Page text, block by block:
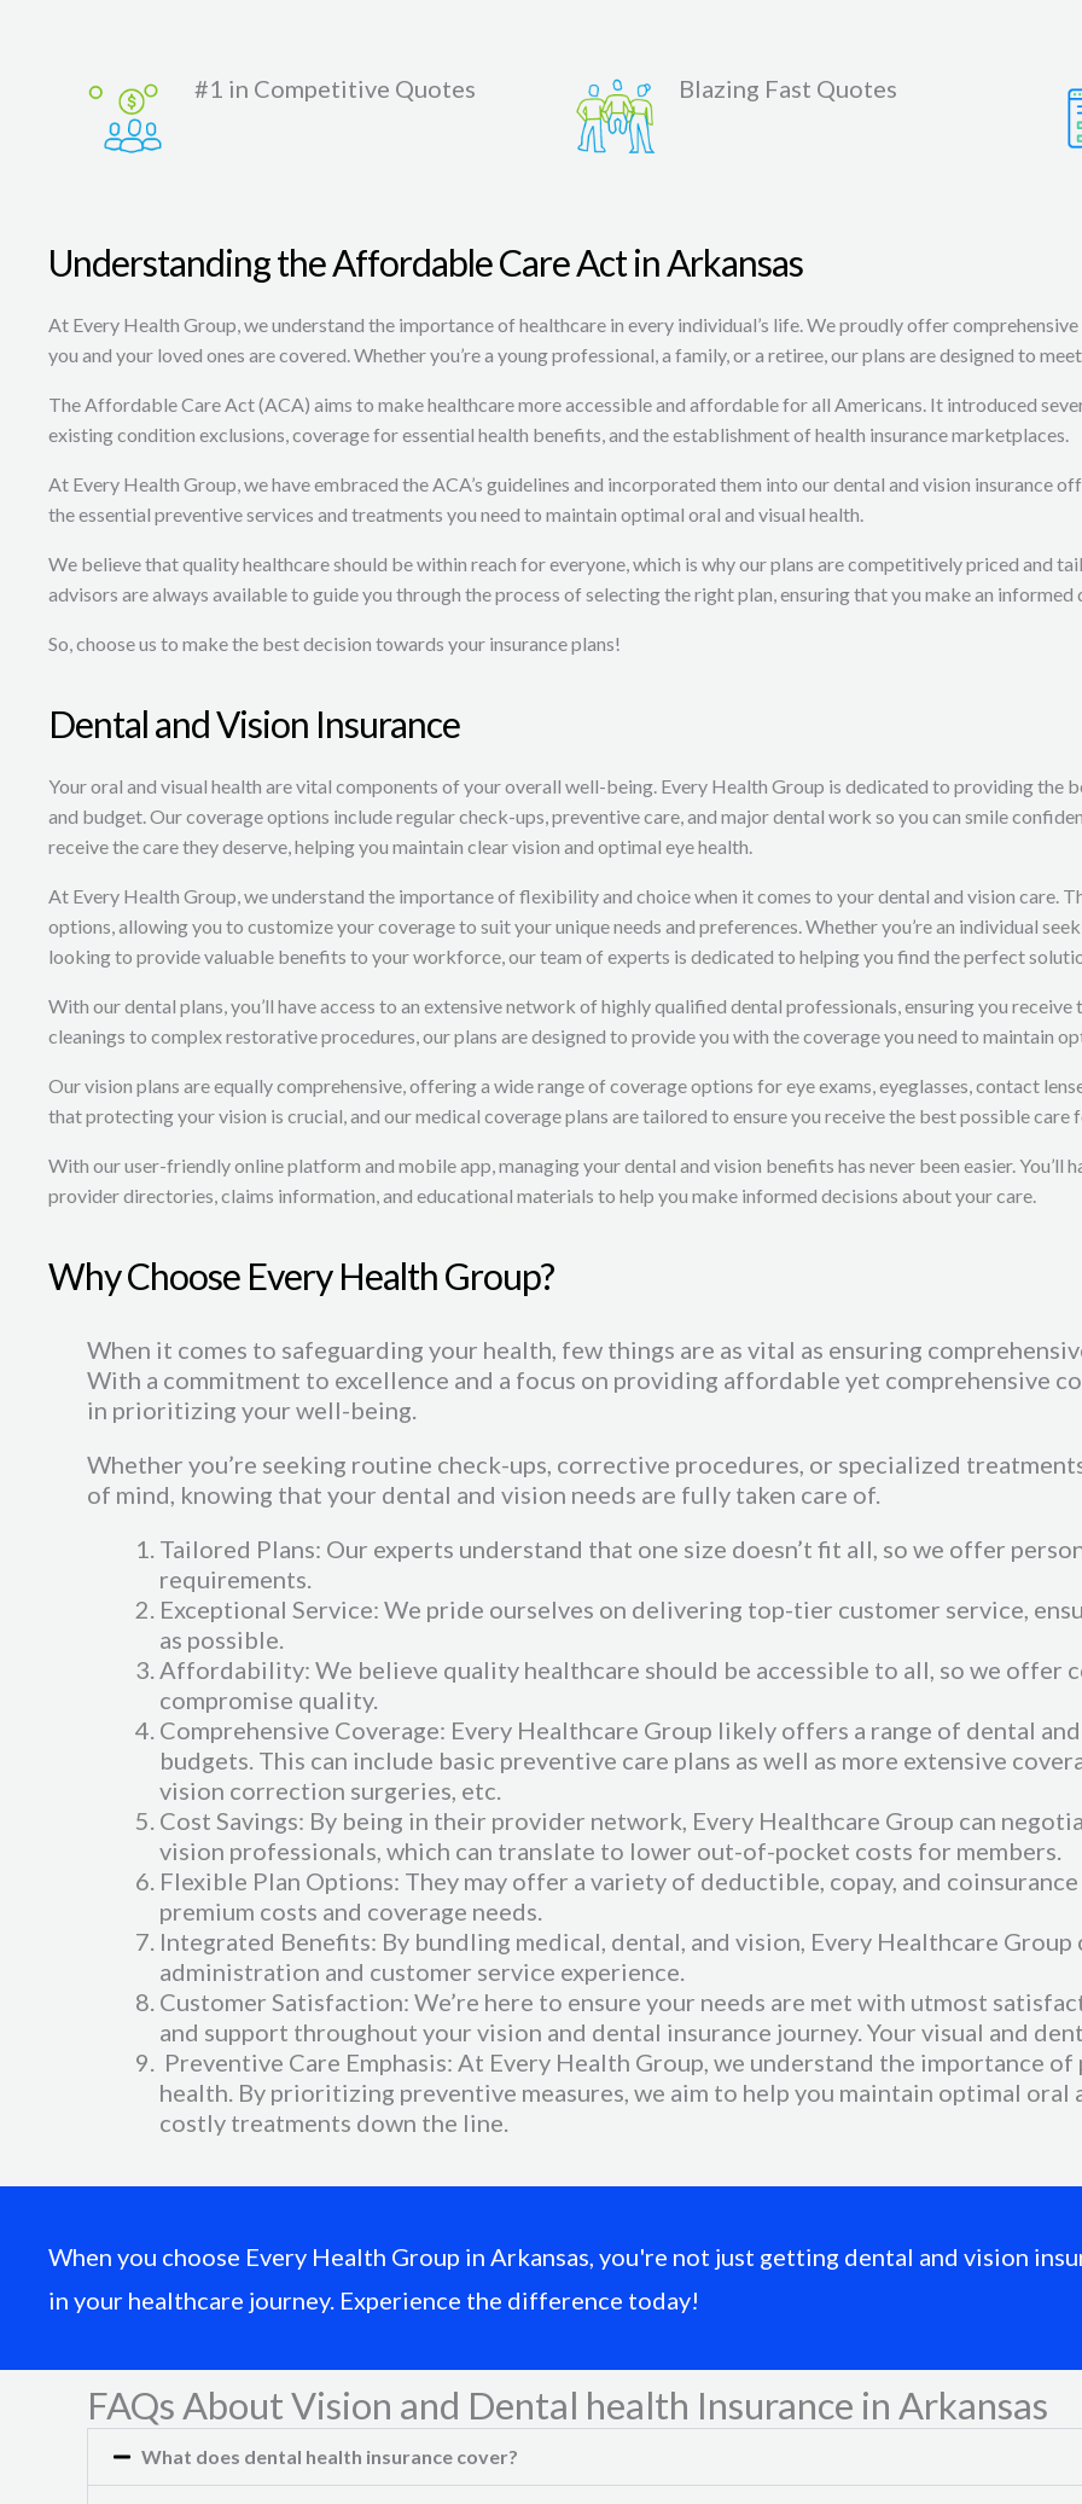
#1 in Competitive Quotes Blazing Fast Quotes
Understanding the Affordable Care Act in Arkansas
At Every Health Group, we understand the importance of healthcare in every individual’s life. We proudly offer
you and your loved ones are covered. Whether you’re a young professional, a family, or a retiree, our plans are designed to
The Affordable Care Act (ACA) aims to make healthcare more accessible and affordable for all Americans. It introduced
existing condition exclusions, coverage for essential health benefits, and the establishment of health insurance marketplaces.
At Every Health Group, we have embraced the ACA’s guidelines and incorporated them into our dental and vision insurance
the essential preventive services and treatments you need to maintain optimal oral and visual health.
We believe that quality healthcare should be within reach for everyone, which is why our plans are competitively priced and
advisors are always available to guide you through the process of selecting the right plan, ensuring that you make an
So, choose us to make the best decision towards your insurance plans!
Dental and Vision Insurance
Your oral and visual health are vital components of your overall well-being. Every Health Group is dedicated to providing the
and budget. Our coverage options include regular check-ups, preventive care, and major dental work so you can smile
receive the care they deserve, helping you maintain clear vision and optimal eye health.
At Every Health Group, we understand the importance of flexibility and choice when it comes to your dental and vision care.
options, allowing you to customize your coverage to suit your unique needs and preferences. Whether you’re an individual
looking to provide valuable benefits to your workforce, our team of experts is dedicated to helping you find the perfect
With our dental plans, you’ll have access to an extensive network of highly qualified dental professionals, ensuring you
cleanings to complex restorative procedures, our plans are designed to provide you with the coverage you need to maintain
Our vision plans are equally comprehensive, offering a wide range of coverage options for eye exams, eyeglasses, contact
that protecting your vision is crucial, and our medical coverage plans are tailored to ensure you receive the best possible care
With our user-friendly online platform and mobile app, managing your dental and vision benefits has never been easier. You’ll
provider directories, claims information, and educational materials to help you make informed decisions about your care.
Why Choose Every Health Group?
When it comes to safeguarding your health, few things are as vital as ensuring
With a commitment to excellence and a focus on providing affordable yet comprehensive
in prioritizing your well-being.
Whether you’re seeking routine check-ups, corrective procedures, or specialized
of mind, knowing that your dental and vision needs are fully taken care of.
Tailored Plans: Our experts understand that one size doesn’t fit all, so we offer
requirements.
Exceptional Service: We pride ourselves on delivering top-tier customer service,
as possible.
Affordability: We believe quality healthcare should be accessible to all, so we offer
compromise quality.
Comprehensive Coverage: Every Healthcare Group likely offers a range of dental
budgets. This can include basic preventive care plans as well as more extensive
vision correction surgeries, etc.
Cost Savings: By being in their provider network, Every Healthcare Group can
vision professionals, which can translate to lower out-of-pocket costs for members.
Flexible Plan Options: They may offer a variety of deductible, copay, and
premium costs and coverage needs.
Integrated Benefits: By bundling medical, dental, and vision, Every Healthcare
administration and customer service experience.
Customer Satisfaction: We’re here to ensure your needs are met with utmost
and support throughout your vision and dental insurance journey. Your visual and
Preventive Care Emphasis: At Every Health Group, we understand the importance
health. By prioritizing preventive measures, we aim to help you maintain optimal
costly treatments down the line.
When you choose Every Health Group in Arkansas, you're not just getting dental and vision
in your healthcare journey. Experience the difference today!
FAQs About Vision and Dental health Insurance in Arkansas
What does dental health insurance cover?